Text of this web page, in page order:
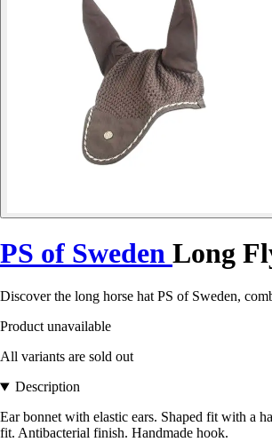
PS of Sweden Long
Discover the long horse hat PS of Sweden,
Product unavailable
All variants are sold out
Description
Ear bonnet with elastic ears. Shaped fit with a
fit. Antibacterial finish. Handmade hook.